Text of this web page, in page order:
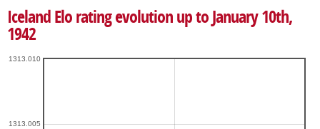
Iceland Elo rating evolution up to January 10th,
1942
1313.005
1313.010